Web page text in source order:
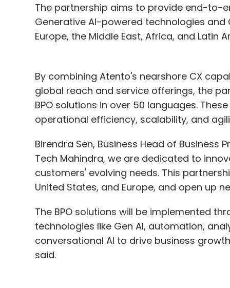
The partnership aims to provide end-to-
Generative AI-powered technologies
Europe, the Middle East, Africa, and Latin
By combining Atento's nearshore CX
global reach and service offerings, the
BPO solutions in over 50 languages.
operational efficiency, scalability, and
Birendra Sen, Business Head of Business
Tech Mahindra, we are dedicated to
customers' evolving needs. This
United States, and Europe, and open up
The BPO solutions will be implemented
technologies like Gen AI, automation,
conversational AI to drive business
said.